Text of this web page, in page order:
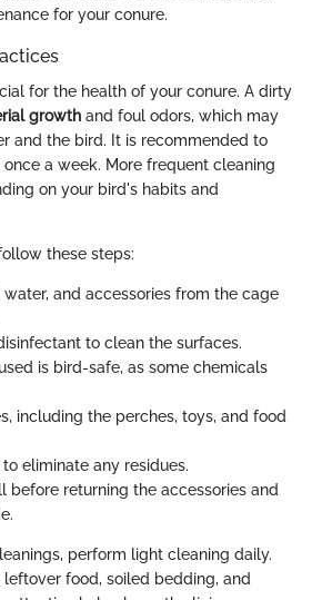
for your conure.
for the health of your conure. A dirty
growth and foul odors, which may
and the bird. It is recommended to
a week. More frequent cleaning
on your bird's habits and
these steps:
water, and accessories from the cage
to clean the surfaces.
is bird-safe, as some chemicals
including the perches, toys, and food
eliminate any residues.
before returning the accessories and
perform light cleaning daily.
food, soiled bedding, and